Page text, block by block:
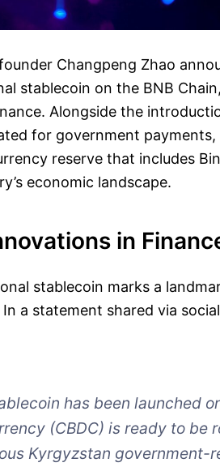
Changpeng Zhao
stablecoin on the BNB
Alongside the
for government
reserve that includes
economic landscape.
in
stablecoin marks a
In a statement shared via
has been launched
(CBDC) is ready to be
Kyrgyzstan government-